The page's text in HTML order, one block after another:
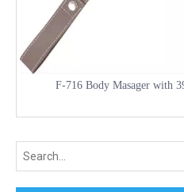
F-716 Body Masager with